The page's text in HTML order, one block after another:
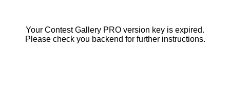
Your Contest Gallery PRO version key is expired.
Please check you backend for further instructions.